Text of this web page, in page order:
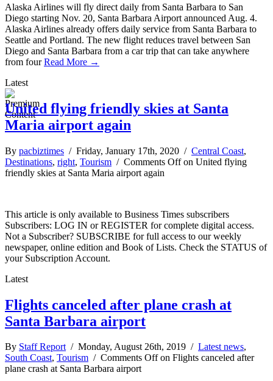
Alaska Airlines will fly direct daily from Santa Barbara to San
Diego starting Nov. 20, Santa Barbara Airport announced Aug. 4.
Alaska Airlines already offers daily service from Santa Barbara to
Seattle and Portland. The new flight reduces travel between San
Diego and Santa Barbara from a car trip that can take anywhere
from fourRead More →
Latest
United flying friendly skies at Santa
Maria airport again
By pacbiztimes / Friday, January 17th, 2020 / Central Coast,
Destinations, right, Tourism / Comments Offon United flying
friendly skies at Santa Maria airport again
This article is only available to Business Times subscribers
Subscribers: LOG IN or REGISTER for complete digital access.
Not a Subscriber? SUBSCRIBE for full access to our weekly
newspaper, online edition and Book of Lists. Check the STATUS of
your Subscription Account.
Latest
Flights canceled after plane crash at
Santa Barbara airport
By Staff Report/ Monday, August 26th, 2019 / Latest news,
South Coast, Tourism / Comments Offon Flights canceled after
plane crash at Santa Barbara airport